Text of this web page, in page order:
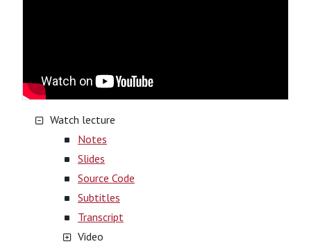
Watch lecture
Notes
Slides
Source Code
Subtitles
Transcript
Video